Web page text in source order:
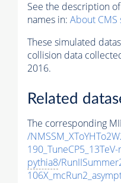
See the description
names in: About
These simulated
collision data
2016.
Related
The corresponding
/
pythia8/